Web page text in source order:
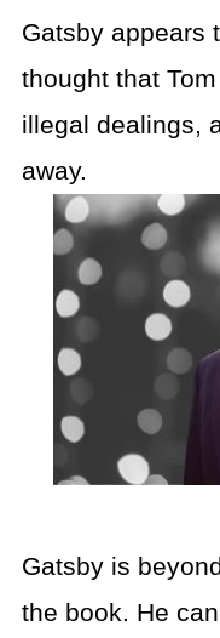
Gatsby appears
thought that
illegal dealings,
away.
Gatsby is
the book. He